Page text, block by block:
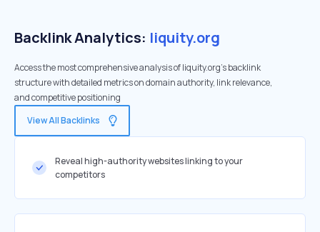
Backlink Analytics: liquity.org
Access the most comprehensive analysis of liquity.org's backlink
structure with detailed metrics on domain authority, link relevance,
and competitive positioning
View All Backlinks
Reveal high-authority websites linking to your
competitors